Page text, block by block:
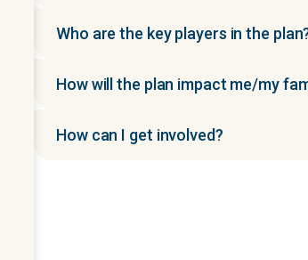
Who are the key players in the
How will the plan impact me/my
How can I get involved?